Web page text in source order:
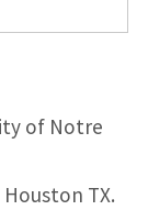
of Notre
TX.